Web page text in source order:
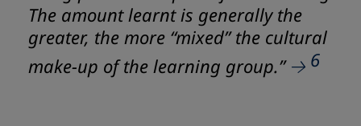
The amount learnt is generally the
greater, the more “mixed” the cultural
make-up of the learning group.”
6